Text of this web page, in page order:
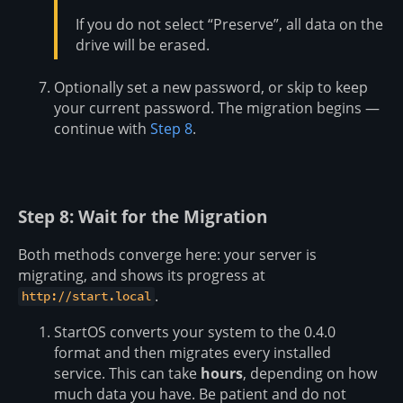
If you do not select “Preserve”, all data on the
drive will be erased.
Optionally set a new password, or skip to keep
your current password. The migration begins —
continue with Step 8.
Step 8: Wait for the Migration
Both methods converge here: your server is
migrating, and shows its progress at
http://start.local .
StartOS converts your system to the 0.4.0
format and then migrates every installed
service. This can take hours, depending on how
much data you have. Be patient and do not